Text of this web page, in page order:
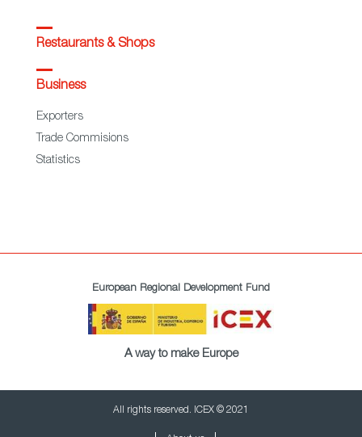
Restaurants & Shops
Business
Exporters
Trade Commisions
Statistics
European Regional Development Fund
A way to make Europe
All rights reserved. ICEX © 2021